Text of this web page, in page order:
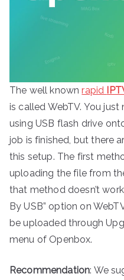
The well knownrapid
is called WebTV. You
using USB flash drive
job is finished, but there
this setup. The first
uploading the file from
that method doesn’t
By USB” option on
be uploaded through
menu of Openbox.
Recommendation: We